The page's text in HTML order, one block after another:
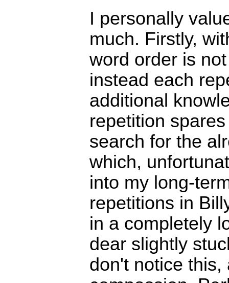
I personally
much. Firstly,
word order is
instead each
additional
repetition
search for the
which,
into my long-
repetitions in
in a completely
dear slightly
don't notice this,